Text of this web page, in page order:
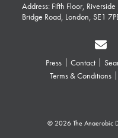
Address: Fifth Floor,
Bridge Road, London, SE1
Press Contact
Terms & Conditions
© 2026 The Anaerobic